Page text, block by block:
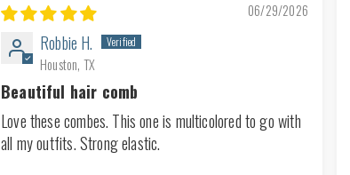
06/29/2026
Robbie H.
Houston, TX
Beautiful hair comb
Love these combes. This one is multicolored to go with
all my outfits. Strong elastic.